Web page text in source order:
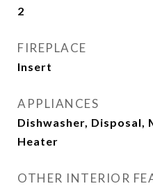
2
FIREPLACE
Insert
APPLIANCES
Dishwasher, Disposal,
Heater
OTHER INTERIOR